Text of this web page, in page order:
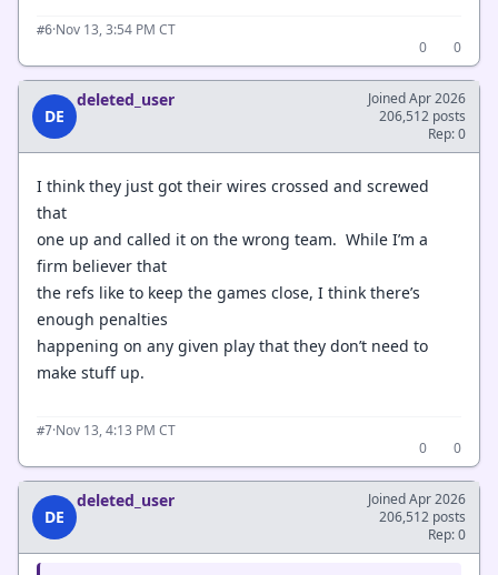
#6·Nov 13, 3:54 PM CT
0
0
DE
deleted_user
Joined Apr 2026
206,512 posts
Rep: 0
I think they just got their wires crossed and screwed
that
one up and called it on the wrong team. While I’m a
firm believer that
the refs like to keep the games close, I think there’s
enough penalties
happening on any given play that they don’t need to
make stuff up.
#7·Nov 13, 4:13 PM CT
0
0
DE
deleted_user
Joined Apr 2026
206,512 posts
Rep: 0